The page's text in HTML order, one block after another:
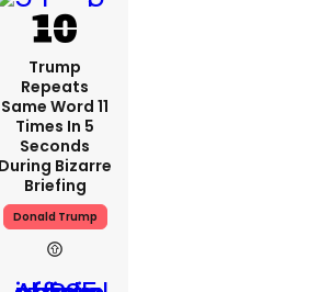
Trump
Repeats
Same Word 11
Times In 5
Seconds
During Bizarre
Briefing
Donald Trump